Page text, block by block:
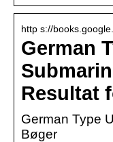
http s://
German
Resultat
German Type
Bøger